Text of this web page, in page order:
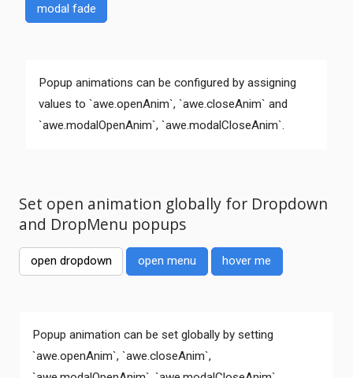
modal fade
Popup animations can be configured by assigning
values to `awe.openAnim`, `awe.closeAnim` and
`awe.modalOpenAnim`, `awe.modalCloseAnim`.
Set open animation globally for Dropdown
and DropMenu popups
open dropdown open menu hover me
Popup animation can be set globally by setting
`awe.openAnim`, `awe.closeAnim`,